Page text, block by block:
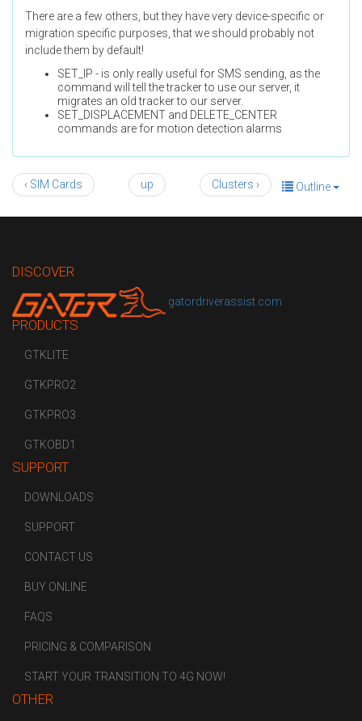
There are a few others, but they have very device-specific or
migration specific purposes, that we should probably not
include them by default!
SET_IP - is only really useful for SMS sending, as the
command will tell the tracker to use our server, it
migrates an old tracker to our server.
SET_DISPLACEMENT and DELETE_CENTER
commands are for motion detection alarms
Outline
‹ SIM Cards up Clusters ›
DISCOVER
gatordriverassist.com
PRODUCTS
GTKLITE
GTKPRO2
GTKPRO3
GTKOBD1
SUPPORT
DOWNLOADS
SUPPORT
CONTACT US
BUY ONLINE
FAQS
PRICING & COMPARISON
START YOUR TRANSITION TO 4G NOW!
OTHER